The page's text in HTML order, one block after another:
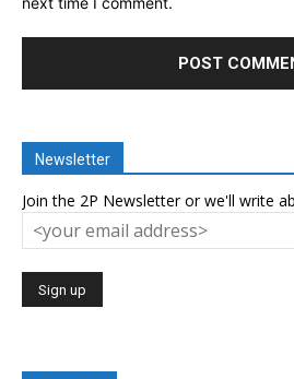
Newsletter
Join the 2P Newsletter or we'll write